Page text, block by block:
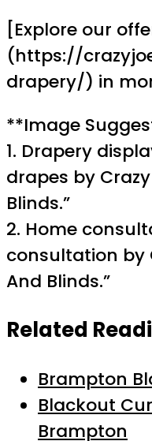
[Explore our
(https://
drapery/) in
**Image
1. Drapery
drapes by
Blinds.”
2. Home
consultation by
And Blinds.”
Related
Brampton
Blackout
Brampton